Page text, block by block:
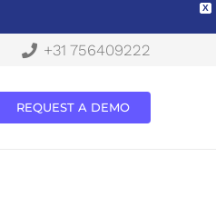
X
+31 756409222
REQUEST A DEMO